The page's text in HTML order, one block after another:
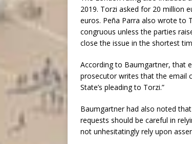
2019. Torzi asked for 20 million
euros. Peña Parra also wrote to
congruous unless the parties
close the issue in the shortest
According to Baumgartner, that
prosecutor writes that the email
State’s pleading to Torzi.”
Baumgartner had also noted
requests should be careful in
not unhesitatingly rely upon